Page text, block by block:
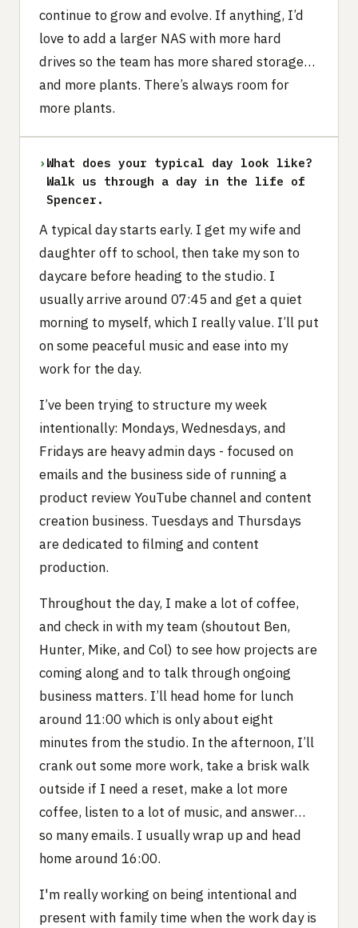
continue to grow and evolve. If anything, I’d
love to add a larger NAS with more hard
drives so the team has more shared storage…
and more plants. There’s always room for
more plants.
› What does your typical day look like?
Walk us through a day in the life of
Spencer.
A typical day starts early. I get my wife and
daughter off to school, then take my son to
daycare before heading to the studio. I
usually arrive around 07:45 and get a quiet
morning to myself, which I really value. I’ll put
on some peaceful music and ease into my
work for the day.
I’ve been trying to structure my week
intentionally: Mondays, Wednesdays, and
Fridays are heavy admin days - focused on
emails and the business side of running a
product review YouTube channel and content
creation business. Tuesdays and Thursdays
are dedicated to filming and content
production.
Throughout the day, I make a lot of coffee,
and check in with my team (shoutout Ben,
Hunter, Mike, and Col) to see how projects are
coming along and to talk through ongoing
business matters. I’ll head home for lunch
around 11:00 which is only about eight
minutes from the studio. In the afternoon, I’ll
crank out some more work, take a brisk walk
outside if I need a reset, make a lot more
coffee, listen to a lot of music, and answer…
so many emails. I usually wrap up and head
home around 16:00.
I'm really working on being intentional and
present with family time when the work day is